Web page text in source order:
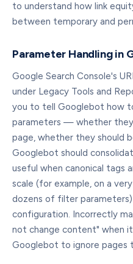
to understand how link
between temporary and
Parameter Handling in
Google Search Console's
under Legacy Tools and
you to tell Googlebot how
parameters — whether
page, whether they should
Googlebot should
useful when canonical
scale (for example, on a
dozens of filter
configuration. Incorrectly
not change content" when
Googlebot to ignore pages